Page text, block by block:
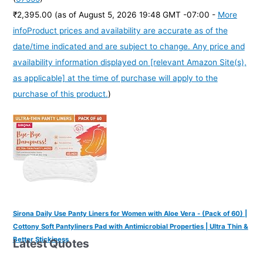
₹2,395.00 (as of August 5, 2026 19:48 GMT -07:00 - More
infoProduct prices and availability are accurate as of the
date/time indicated and are subject to change. Any price and
availability information displayed on [relevant Amazon Site(s),
as applicable] at the time of purchase will apply to the
purchase of this product.)
Sirona Daily Use Panty Liners for Women with Aloe Vera - (Pack of 60) |
Cottony Soft Pantyliners Pad with Antimicrobial Properties | Ultra Thin &
Better Stickiness
Latest Quotes